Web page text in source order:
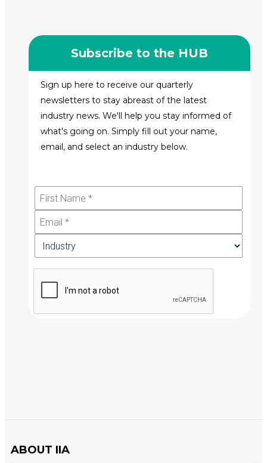
Subscribe to the HUB
Sign up here to receive our quarterly
newsletters to stay abreast of the latest
industry news. We'll help you stay informed of
what's going on. Simply fill out your name,
email, and select an industry below.
ABOUT IIA